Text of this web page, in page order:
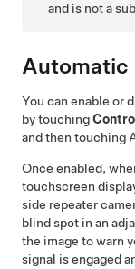
and is not a
Automatic
You can enable or
by touching
and then touching
Once enabled,
touchscreen
side repeater
blind spot in an
the image to warn
signal is engaged